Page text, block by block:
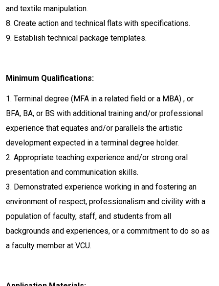
and textile manipulation.
8. Create action and technical flats with specifications.
9. Establish technical package templates.
Minimum Qualifications:
1. Terminal degree (MFA in a related field or a MBA) , or
BFA, BA, or BS with additional training and/or professional
experience that equates and/or parallels the artistic
development expected in a terminal degree holder.
2. Appropriate teaching experience and/or strong oral
presentation and communication skills.
3. Demonstrated experience working in and fostering an
environment of respect, professionalism and civility with a
population of faculty, staff, and students from all
backgrounds and experiences, or a commitment to do so as
a faculty member at VCU.